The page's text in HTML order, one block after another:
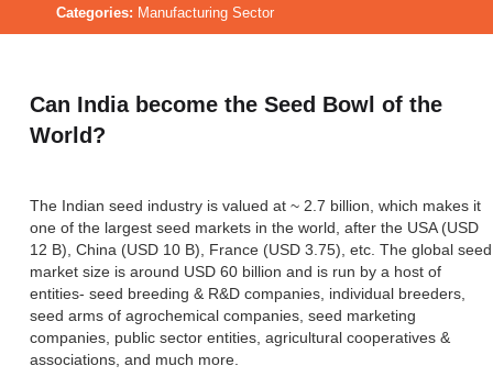
Categories: Manufacturing Sector
Can India become the Seed Bowl of the
World?
The Indian seed industry is valued at ~ 2.7 billion, which makes it
one of the largest seed markets in the world, after the USA (USD
12 B), China (USD 10 B), France (USD 3.75), etc. The global seed
market size is around USD 60 billion and is run by a host of
entities- seed breeding & R&D companies, individual breeders,
seed arms of agrochemical companies, seed marketing
companies, public sector entities, agricultural cooperatives &
associations, and much more.